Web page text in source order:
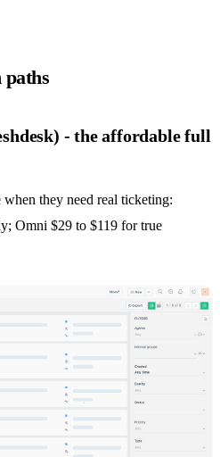
- the affordable full
when they need real ticketing:
Omni $29 to $119 for true